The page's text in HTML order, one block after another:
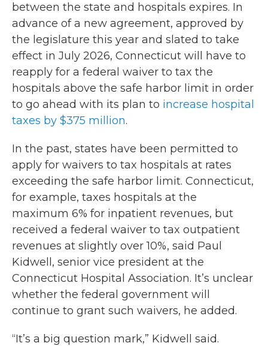
between the state and hospitals expires. In
advance of a new agreement, approved by
the legislature this year and slated to take
effect in July 2026, Connecticut will have to
reapply for a federal waiver to tax the
hospitals above the safe harbor limit in order
to go ahead with its plan to increase hospital
taxes by $375 million.
In the past, states have been permitted to
apply for waivers to tax hospitals at rates
exceeding the safe harbor limit. Connecticut,
for example, taxes hospitals at the
maximum 6% for inpatient revenues, but
received a federal waiver to tax outpatient
revenues at slightly over 10%, said Paul
Kidwell, senior vice president at the
Connecticut Hospital Association. It’s unclear
whether the federal government will
continue to grant such waivers, he added.
“It’s a big question mark,” Kidwell said.